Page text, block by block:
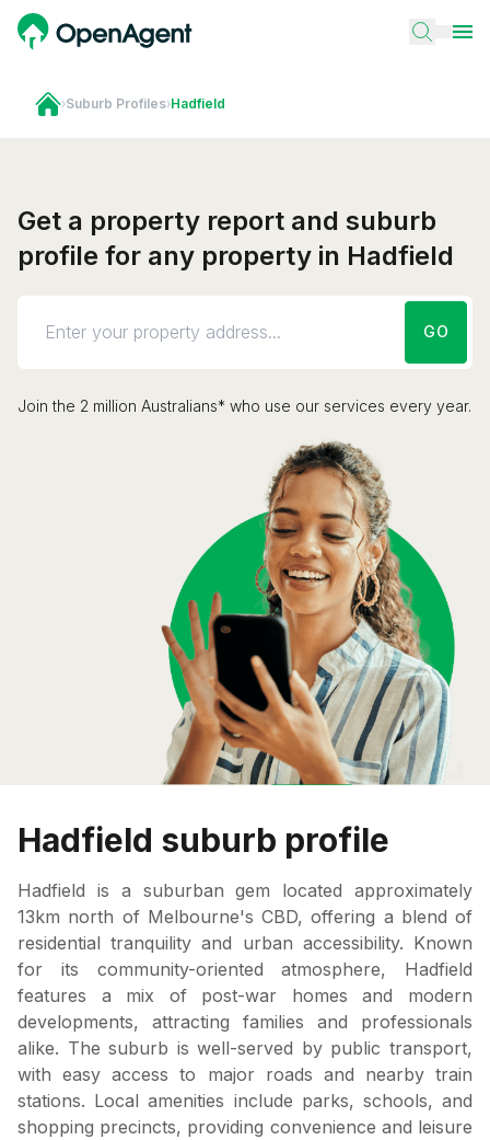
›Suburb Profiles›Hadfield
Get a property report and suburb
profile for any property in Hadfield
GO
Join the 2 million Australians* who use our services every year.
Hadfield suburb profile
Hadfield is a suburban gem located approximately
13km north of Melbourne's CBD, offering a blend of
residential tranquility and urban accessibility. Known
for its community-oriented atmosphere, Hadfield
features a mix of post-war homes and modern
developments, attracting families and professionals
alike. The suburb is well-served by public transport,
with easy access to major roads and nearby train
stations. Local amenities include parks, schools, and
shopping precincts, providing convenience and leisure